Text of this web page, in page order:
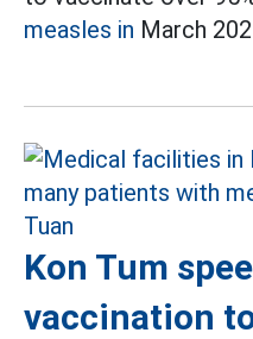
measles in March
Kon Tum
vaccination